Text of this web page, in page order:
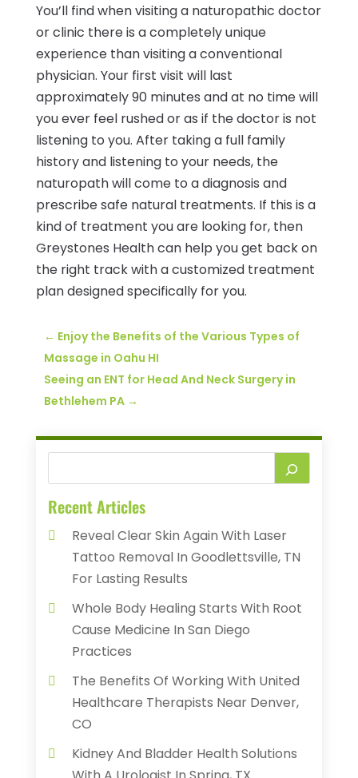
You’ll find when visiting a naturopathic doctor
or clinic there is a completely unique
experience than visiting a conventional
physician. Your first visit will last
approximately 90 minutes and at no time will
you ever feel rushed or as if the doctor is not
listening to you. After taking a full family
history and listening to your needs, the
naturopath will come to a diagnosis and
prescribe safe natural treatments. If this is a
kind of treatment you are looking for, then
Greystones Health can help you get back on
the right track with a customized treatment
plan designed specifically for you.
← Enjoy the Benefits of the Various Types of
Massage in Oahu HI
Seeing an ENT for Head And Neck Surgery in
Bethlehem PA→
Recent Articles
Reveal Clear Skin Again With Laser
Tattoo Removal In Goodlettsville, TN
For Lasting Results
Whole Body Healing Starts With Root
Cause Medicine In San Diego
Practices
The Benefits Of Working With United
Healthcare Therapists Near Denver,
CO
Kidney And Bladder Health Solutions